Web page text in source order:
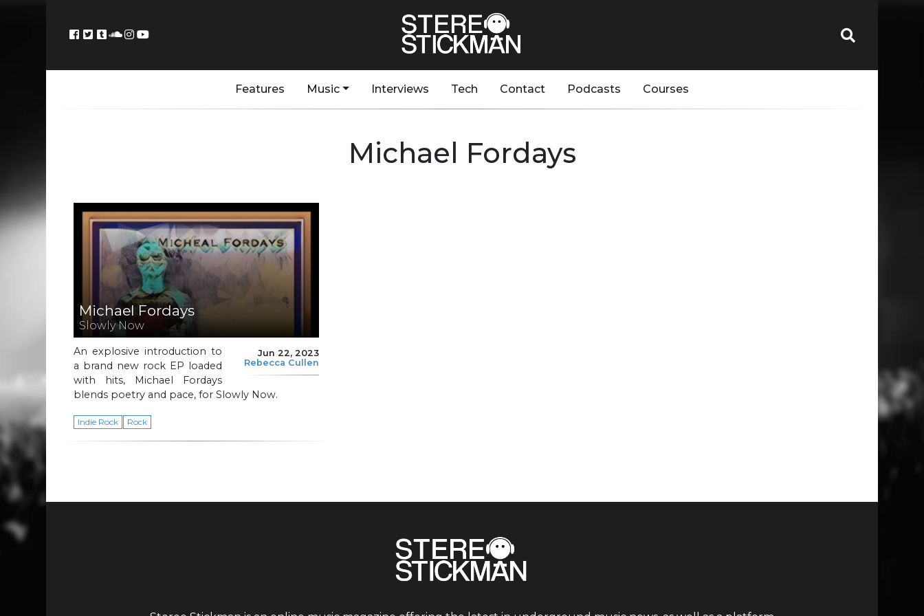
Features Music Interviews Tech Contact Podcasts Courses
Michael Fordays
Michael Fordays
Slowly Now
Jun 22, 2023
Rebecca Cullen
An explosive introduction to
a brand new rock EP loaded
with hits, Michael Fordays
blends poetry and pace, for Slowly Now.
Indie Rock Rock